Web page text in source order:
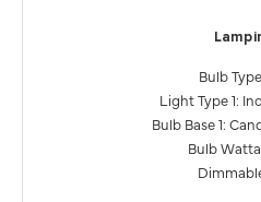
Bulb
Light Type 1:
Bulb Base 1:
Bulb